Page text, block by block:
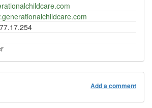
Add a comment